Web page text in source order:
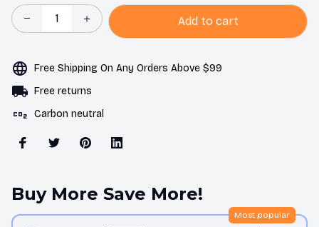
Add to cart
Free Shipping On Any Orders Above $99
Free returns
Carbon neutral
Buy More Save More!
Most popular